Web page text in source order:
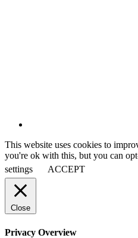
This website uses cookies to
you're ok with this, but you can
settings
ACCEPT
Close
Privacy Overview